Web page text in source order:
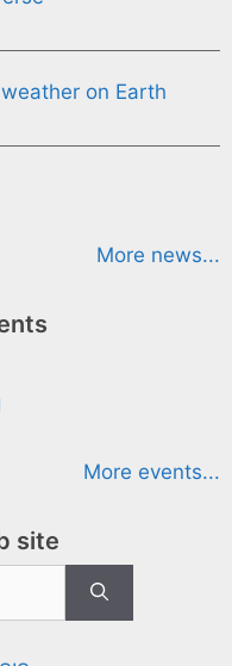
on Earth
More news...
More events...
site